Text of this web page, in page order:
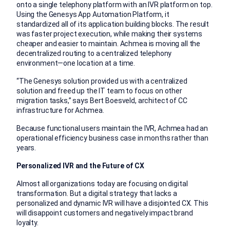
onto a single telephony platform with an IVR platform on top.
Using the Genesys App Automation Platform, it
standardized all of its application building blocks. The result
was faster project execution, while making their systems
cheaper and easier to maintain. Achmea is moving all the
decentralized routing to a centralized telephony
environment—one location at a time.
“The Genesys solution provided us with a centralized
solution and freed up the IT team to focus on other
migration tasks,” says Bert Boesveld, architect of CC
infrastructure for Achmea.
Because functional users maintain the IVR, Achmea had an
operational efficiency business case in months rather than
years.
Personalized IVR and the Future of CX
Almost all organizations today are focusing on digital
transformation. But a digital strategy that lacks a
personalized and dynamic IVR will have a disjointed CX. This
will disappoint customers and negatively impact brand
loyalty.